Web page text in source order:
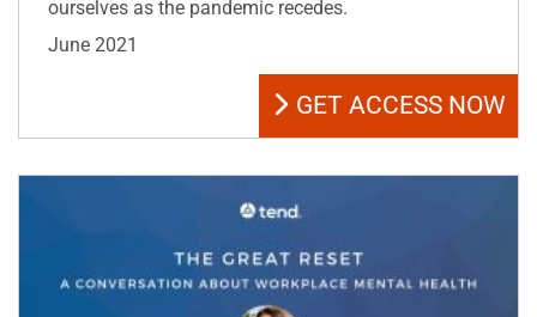
ourselves as the pandemic recedes.
June 2021
GET ACCESS NOW